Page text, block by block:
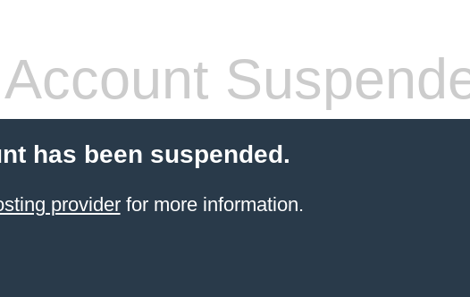
Account
has been suspended.
providerfor more information.